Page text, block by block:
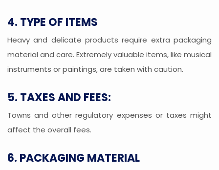
4. TYPE OF ITEMS
Heavy and delicate products require extra packaging
material and care. Extremely valuable items, like musical
instruments or paintings, are taken with caution.
5. TAXES AND FEES:
Towns and other regulatory expenses or taxes might
affect the overall fees.
6. PACKAGING MATERIAL